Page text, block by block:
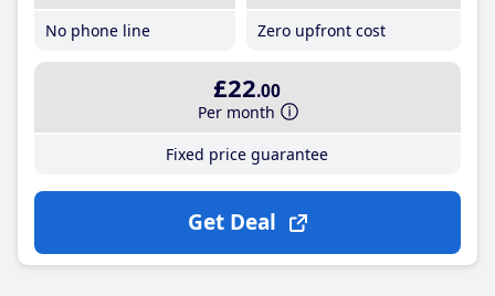
No phone line
Zero upfront cost
£22.00
Per month
Fixed price guarantee
Get Deal